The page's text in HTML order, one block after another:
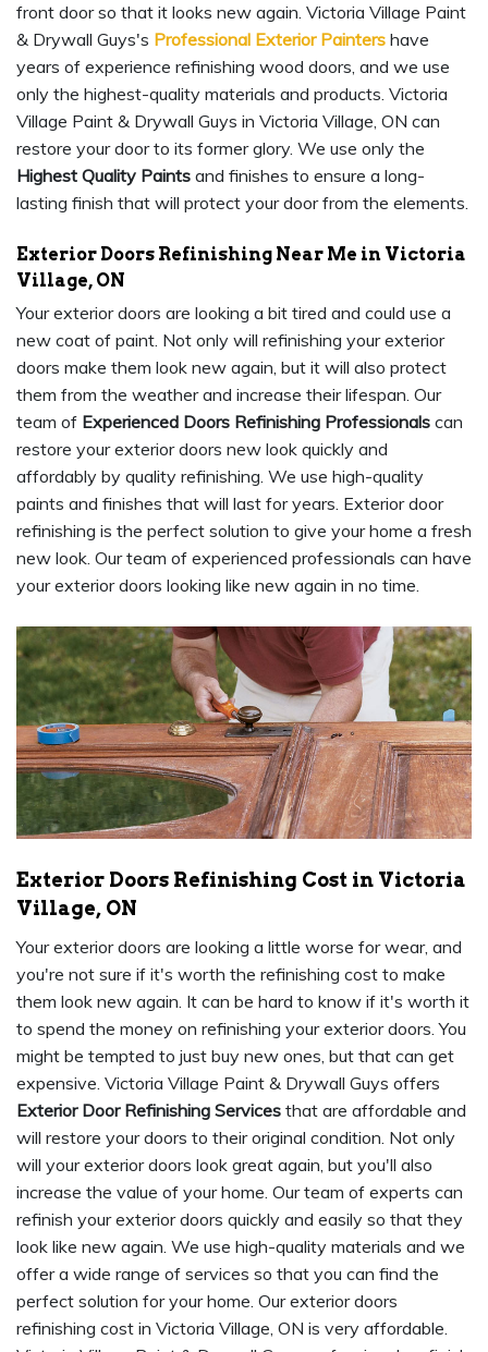
front door so that it looks new again. Victoria Village Paint
& Drywall Guys's Professional Exterior Painters have
years of experience refinishing wood doors, and we use
only the highest-quality materials and products. Victoria
Village Paint & Drywall Guys in Victoria Village, ON can
restore your door to its former glory. We use only the
Highest Quality Paints and finishes to ensure a long-
lasting finish that will protect your door from the elements.
Exterior Doors Refinishing Near Me in Victoria
Village, ON
Your exterior doors are looking a bit tired and could use a
new coat of paint. Not only will refinishing your exterior
doors make them look new again, but it will also protect
them from the weather and increase their lifespan. Our
team of Experienced Doors Refinishing Professionals can
restore your exterior doors new look quickly and
affordably by quality refinishing. We use high-quality
paints and finishes that will last for years. Exterior door
refinishing is the perfect solution to give your home a fresh
new look. Our team of experienced professionals can have
your exterior doors looking like new again in no time.
Exterior Doors Refinishing Cost in Victoria
Village, ON
Your exterior doors are looking a little worse for wear, and
you're not sure if it's worth the refinishing cost to make
them look new again. It can be hard to know if it's worth it
to spend the money on refinishing your exterior doors. You
might be tempted to just buy new ones, but that can get
expensive. Victoria Village Paint & Drywall Guys offers
Exterior Door Refinishing Services that are affordable and
will restore your doors to their original condition. Not only
will your exterior doors look great again, but you'll also
increase the value of your home. Our team of experts can
refinish your exterior doors quickly and easily so that they
look like new again. We use high-quality materials and we
offer a wide range of services so that you can find the
perfect solution for your home. Our exterior doors
refinishing cost in Victoria Village, ON is very affordable.